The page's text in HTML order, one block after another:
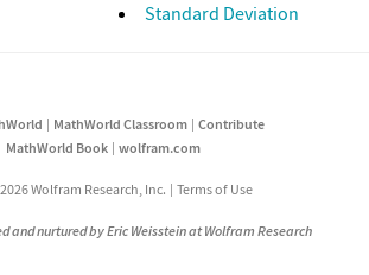
Standard Deviation
MathWorld Classroom
Contribute
MathWorld Book
wolfram.com
Wolfram Research, Inc. Terms of Use
and nurtured by Eric Weisstein at Wolfram Research